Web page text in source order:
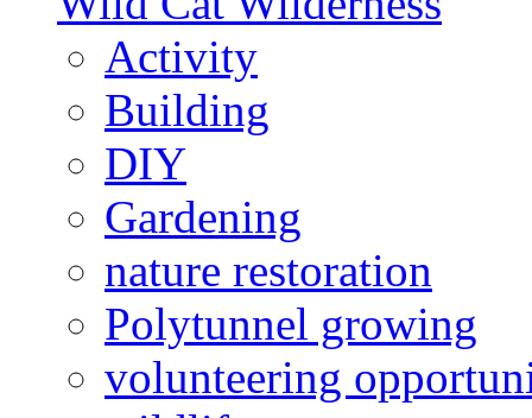
Activity
Building
DIY
Gardening
nature restoration
Polytunnel growing
volunteering